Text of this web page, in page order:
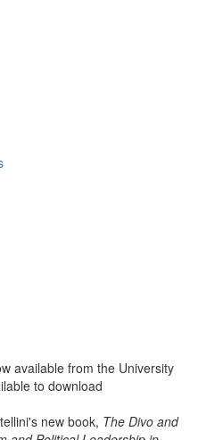
available from the University
to download
new book, The Divo and